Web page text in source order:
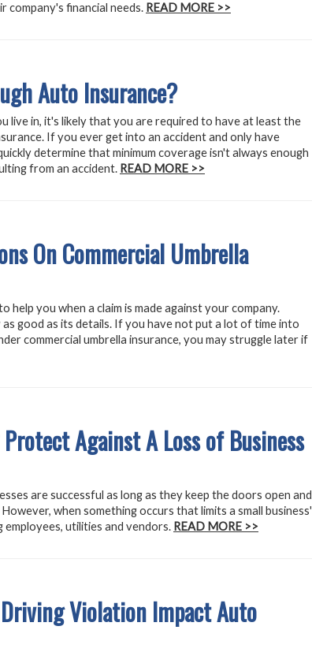
company's financial needs. READ MORE >>
Auto Insurance?
live in, it's likely that you are required to have at least the
If you ever get into an accident and only have
determine that minimum coverage isn't always enough
from an accident. READ MORE >>
On Commercial Umbrella
help you when a claim is made against your company.
good as its details. If you have not put a lot of time into
commercial umbrella insurance, you may struggle later if
Protect Against A Loss of Business
are successful as long as they keep the doors open and
when something occurs that limits a small business'
utilities and vendors. READ MORE >>
Driving Violation Impact Auto